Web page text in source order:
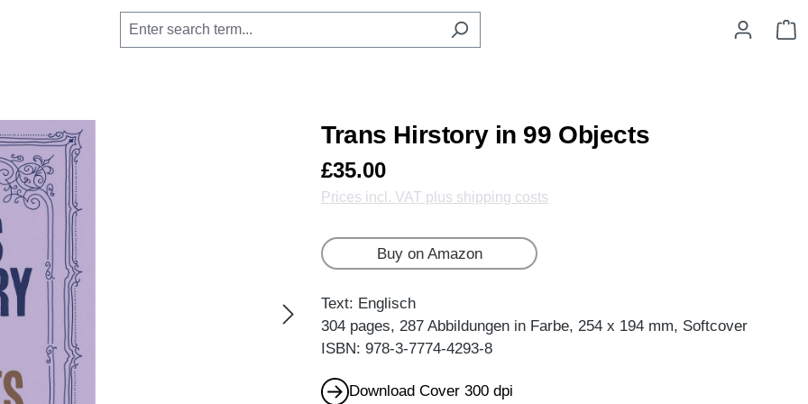
Trans Hirstory in 99 Objects
£35.00
Prices incl. VAT plus shipping costs
Buy on Amazon
Text: Englisch
304 pages, 287 Abbildungen in Farbe, 254 x 194 mm, Softcover
ISBN: 978-3-7774-4293-8
Download Cover 300 dpi